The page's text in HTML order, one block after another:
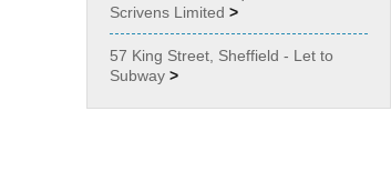
Scrivens Limited >
57 King Street, Sheffield - Let to
Subway >